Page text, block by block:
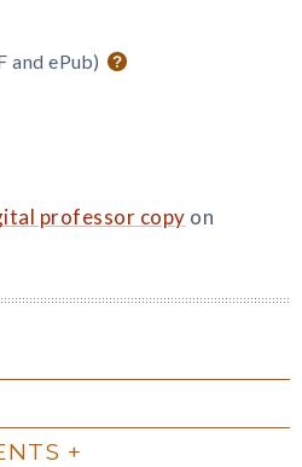
and ePub)
professor copy on